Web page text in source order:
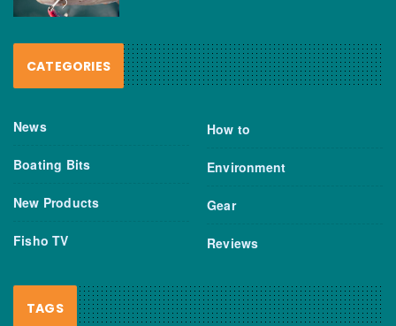
CATEGORIES
News
Boating Bits
New Products
Fisho TV
How to
Environment
Gear
Reviews
TAGS